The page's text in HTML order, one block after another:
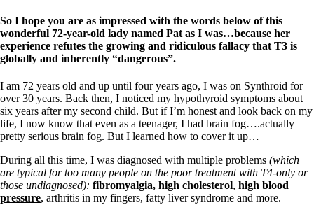
Dear Doctor…
The Gray Areas of Patient Experiences
B12
Iron
Take your temp!
Thyroid, Depression, Mental Health
Blood Pressure & Hypothyroidism
Hypopituitary
Vegetarian
Constipation
A-Fib
CFS / ME – it may be related!
Fibromyalgia—it’s may be related!
Stomach acid—the why and the what
Janie’s Favorite Products
So I hope you are as impressed with the words below of this
wonderful 72-year-old lady named Pat as I was…because her
experience refutes the growing and ridiculous fallacy that T3 is
globally and inherently “dangerous”.
I am 72 years old and up until four years ago, I was on Synthroid for
over 30 years. Back then, I noticed my hypothyroid symptoms about
six years after my second child. But if I’m honest and look back on my
life, I now know that even as a teenager, I had brain fog….actually
pretty serious brain fog. But I learned how to cover it up…
During all this time, I was diagnosed with multiple problems (which
are typical for too many people on the poor treatment with T4-only or
those undiagnosed): fibromyalgia, high cholesterol, high blood
pressure, arthritis in my fingers, fatty liver syndrome and more.